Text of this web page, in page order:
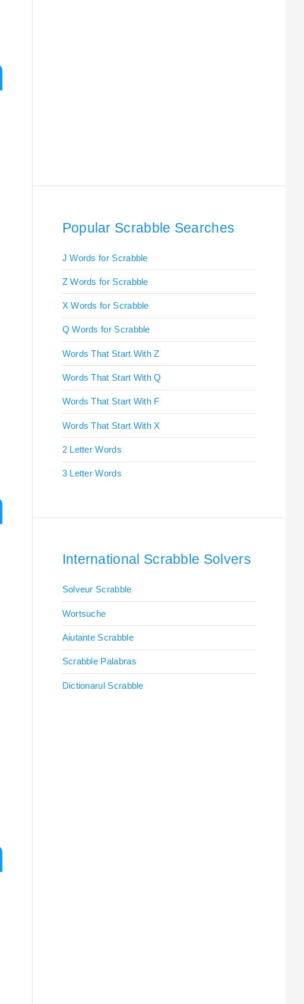
Popular Scrabble Searches
J Words for Scrabble
Z Words for Scrabble
X Words for Scrabble
Q Words for Scrabble
Words That Start With Z
Words That Start With Q
Words That Start With F
Words That Start With X
2 Letter Words
3 Letter Words
International Scrabble Solvers
Solveur Scrabble
Wortsuche
Aiutante Scrabble
Scrabble Palabras
Dictionarul Scrabble